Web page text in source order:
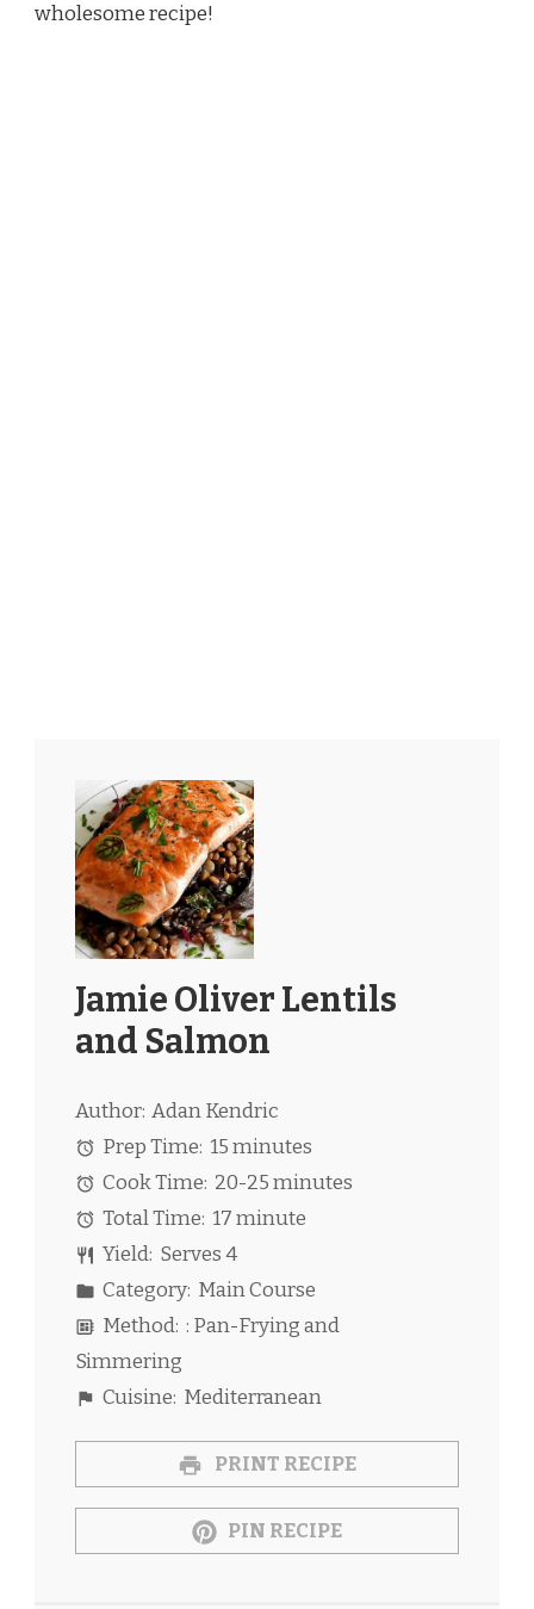
wholesome recipe!
Jamie Oliver Lentils
and Salmon
Author: Adan Kendric
Prep Time: 15 minutes
Cook Time: 20-25 minutes
Total Time: 17 minute
Yield: Serves 4
Category: Main Course
Method: : Pan-Frying and
Simmering
Cuisine: Mediterranean
PRINT RECIPE
PIN RECIPE